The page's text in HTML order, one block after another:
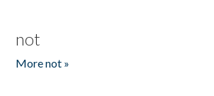
not
More not »